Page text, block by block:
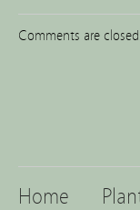
Comments are closed.
Home